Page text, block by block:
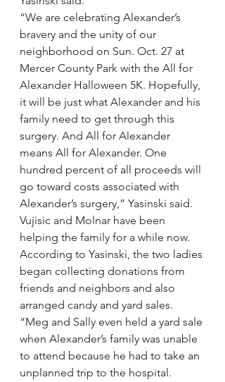
“We are celebrating Alexander’s
bravery and the unity of our
neighborhood on Sun. Oct. 27 at
Mercer County Park with the All for
Alexander Halloween 5K. Hopefully,
it will be just what Alexander and his
family need to get through this
surgery. And All for Alexander
means All for Alexander. One
hundred percent of all proceeds will
go toward costs associated with
Alexander’s surgery,” Yasinski said.
Vujisic and Molnar have been
helping the family for a while now.
According to Yasinski, the two ladies
began collecting donations from
friends and neighbors and also
arranged candy and yard sales.
“Meg and Sally even held a yard sale
when Alexander’s family was unable
to attend because he had to take an
unplanned trip to the hospital.